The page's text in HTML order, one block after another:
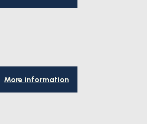
More information